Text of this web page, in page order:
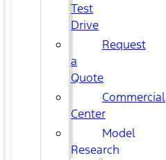
Test
Drive
Request
a
Quote
Commercial
Center
Model
Research